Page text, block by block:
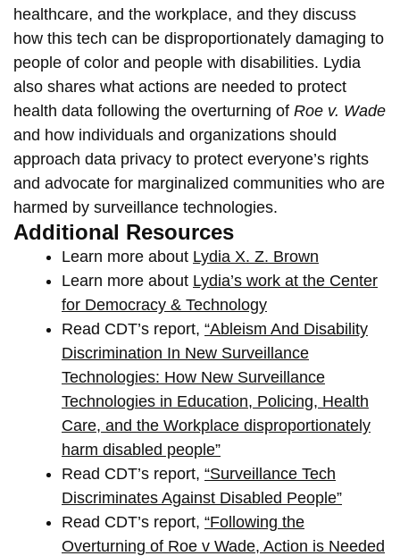
healthcare, and the workplace, and they discuss
how this tech can be disproportionately damaging to
people of color and people with disabilities. Lydia
also shares what actions are needed to protect
health data following the overturning of Roe v. Wade
and how individuals and organizations should
approach data privacy to protect everyone’s rights
and advocate for marginalized communities who are
harmed by surveillance technologies.
Additional Resources
Learn more about Lydia X. Z. Brown
Learn more about Lydia’s work at the Center
for Democracy & Technology
Read CDT’s report, “Ableism And Disability
Discrimination In New Surveillance
Technologies: How New Surveillance
Technologies in Education, Policing, Health
Care, and the Workplace disproportionately
harm disabled people”
Read CDT’s report, “Surveillance Tech
Discriminates Against Disabled People”
Read CDT’s report, “Following the
Overturning of Roe v Wade, Action is Needed